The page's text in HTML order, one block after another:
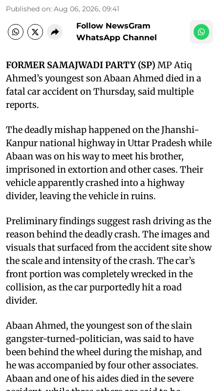
Published on: Aug 06, 2026, 09:41
Follow NewsGram
WhatsApp Channel
FORMER SAMAJWADI PARTY (SP) MP Atiq
Ahmed’s youngest son Abaan Ahmed died in a
fatal car accident on Thursday, said multiple
reports.
The deadly mishap happened on the Jhanshi-
Kanpur national highway in Uttar Pradesh while
Abaan was on his way to meet his brother,
imprisoned in extortion and other cases. Their
vehicle apparently crashed into a highway
divider, leaving the vehicle in ruins.
Preliminary findings suggest rash driving as the
reason behind the deadly crash. The images and
visuals that surfaced from the accident site show
the scale and intensity of the crash. The car’s
front portion was completely wrecked in the
collision, as the car purportedly hit a road
divider.
Abaan Ahmed, the youngest son of the slain
gangster-turned-politician, was said to have
been behind the wheel during the mishap, and
he was accompanied by four other associates.
Abaan and one of his aides died in the severe